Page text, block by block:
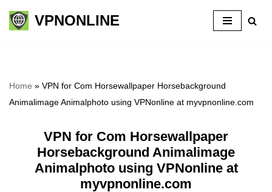
Skip
VPNONLINE
Home » VPN for Com Horsewallpaper Horsebackground
Animalimage Animalphoto using VPNonline at myvpnonline.com
VPN for Com Horsewallpaper
Horsebackground Animalimage
Animalphoto using VPNonline at
myvpnonline.com